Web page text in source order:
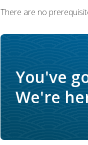
There are no
You've
We're